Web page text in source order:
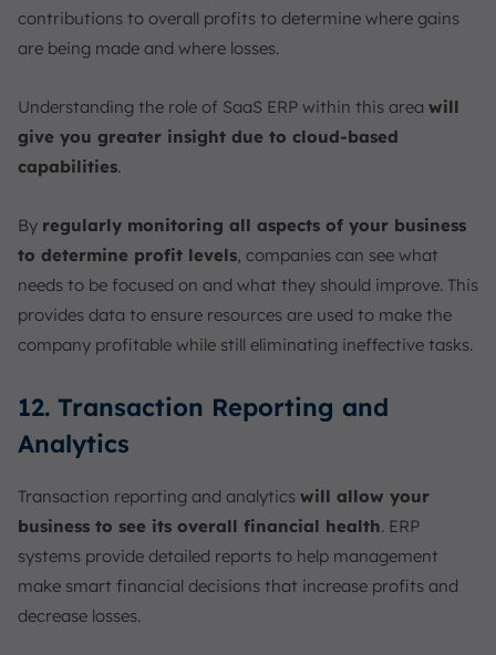
contributions to overall profits to determine where gains
are being made and where losses.
Understanding the role of SaaS ERP within this area will
give you greater insight due to cloud-based
capabilities.
By regularly monitoring all aspects of your business
to determine profit levels, companies can see what
needs to be focused on and what they should improve. This
provides data to ensure resources are used to make the
company profitable while still eliminating ineffective tasks.
12. Transaction Reporting and
Analytics
Transaction reporting and analytics will allow your
business to see its overall financial health. ERP
systems provide detailed reports to help management
make smart financial decisions that increase profits and
decrease losses.